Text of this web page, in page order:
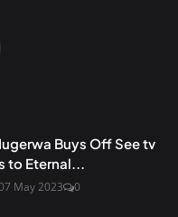
Buys Off See tv
to Eternal...
May 2023 0